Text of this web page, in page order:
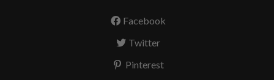
Facebook
Twitter
Pinterest